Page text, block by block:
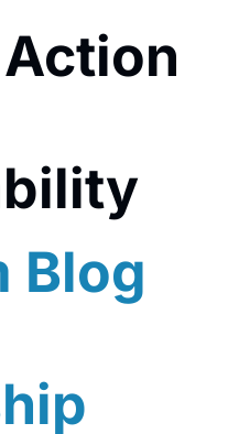
Blog